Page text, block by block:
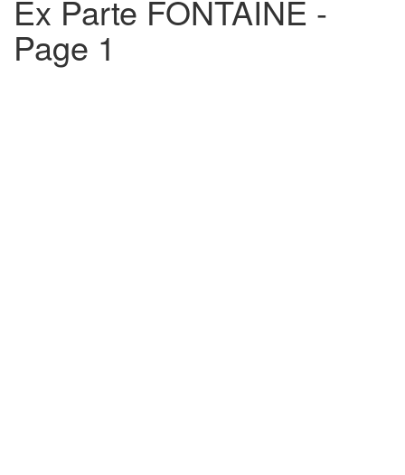
Ex Parte FONTAINE -
Page 1